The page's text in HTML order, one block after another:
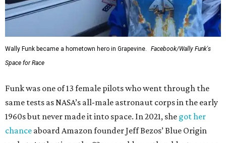
Wally Funk became a hometown hero in Grapevine.
Facebook/Wally Funk's
Space for Race
Funk was one of 13 female pilots who went through the
same tests as NASA’s all-male astronaut corps in the early
1960s but never made it into space. In 2021, she got her
chance aboard Amazon founder Jeff Bezos’ Blue Origin